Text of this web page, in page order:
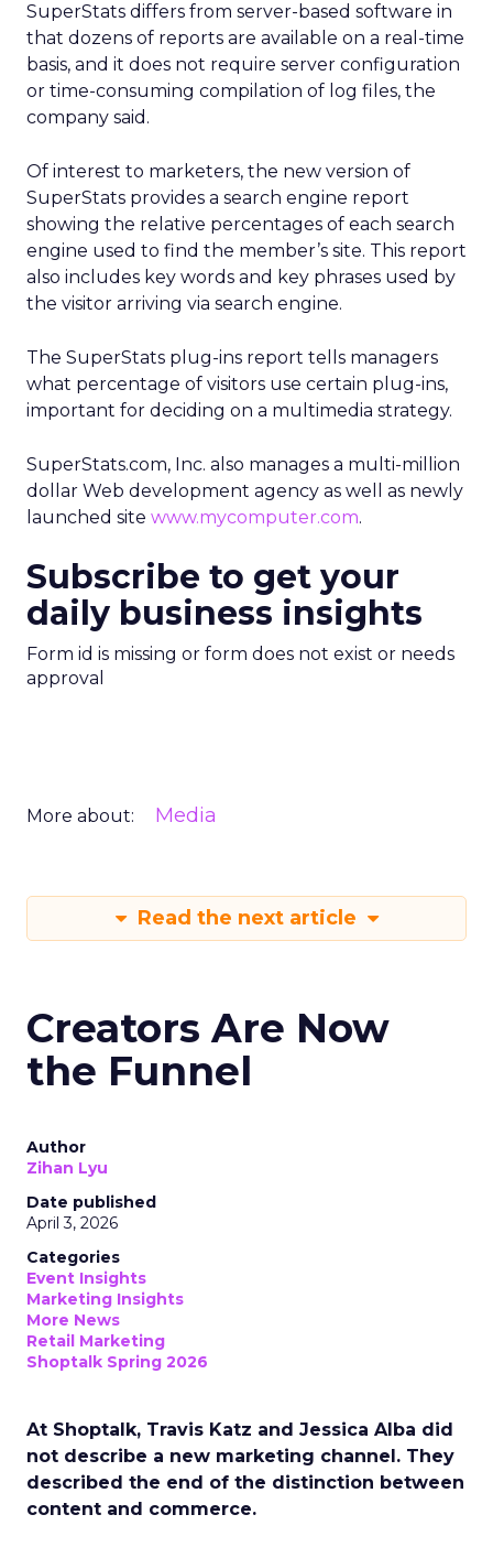
SuperStats differs from server-based software in
that dozens of reports are available on a real-time
basis, and it does not require server configuration
or time-consuming compilation of log files, the
company said.
Of interest to marketers, the new version of
SuperStats provides a search engine report
showing the relative percentages of each search
engine used to find the member’s site. This report
also includes key words and key phrases used by
the visitor arriving via search engine.
The SuperStats plug-ins report tells managers
what percentage of visitors use certain plug-ins,
important for deciding on a multimedia strategy.
SuperStats.com, Inc. also manages a multi-million
dollar Web development agency as well as newly
launched site www.mycomputer.com.
Subscribe to get your
daily business insights
Form id is missing or form does not exist or needs
approval
More about: Media
Read the next article
Creators Are Now
the Funnel
Author
Zihan Lyu
Date published
April 3, 2026
Categories
Event Insights
Marketing Insights
More News
Retail Marketing
Shoptalk Spring 2026
At Shoptalk, Travis Katz and Jessica Alba did
not describe a new marketing channel. They
described the end of the distinction between
content and commerce.